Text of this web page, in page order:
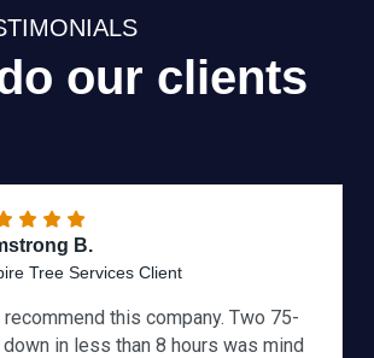
our clients
B.
Tree Services Client
this company. Two 75-
in less than 8 hours was mind